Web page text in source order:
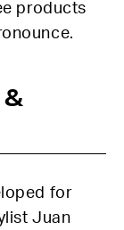
products
for
Juan